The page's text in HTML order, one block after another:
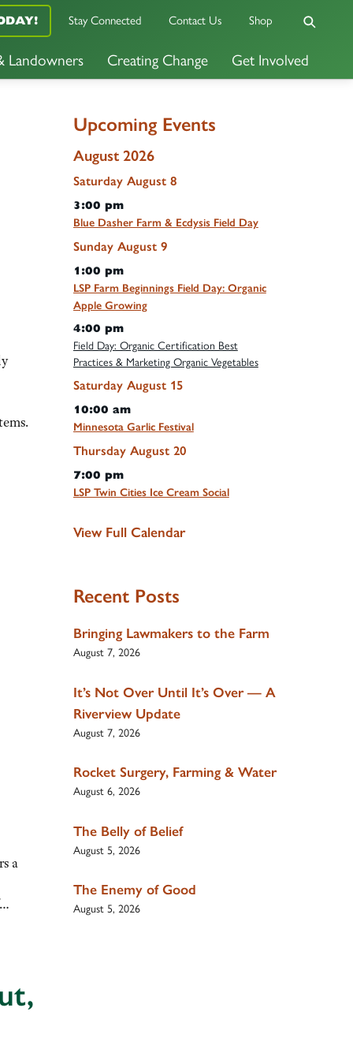
Landowners Creating Change Get Involved
Stay Connected Contact Us Shop
a
Upcoming Events
August 2026
Saturday August 8
3:00 pm
Blue Dasher Farm & Ecdysis Field Day
Sunday August 9
1:00 pm
LSP Farm Beginnings Field Day: Organic
Apple Growing
4:00 pm
Field Day: Organic Certification Best
Practices & Marketing Organic Vegetables
Saturday August 15
10:00 am
Minnesota Garlic Festival
Thursday August 20
7:00 pm
LSP Twin Cities Ice Cream Social
View Full Calendar
Recent Posts
Bringing Lawmakers to the Farm
August 7, 2026
It’s Not Over Until It’s Over — A
Riverview Update
August 7, 2026
Rocket Surgery, Farming & Water
August 6, 2026
The Belly of Belief
August 5, 2026
The Enemy of Good
August 5, 2026